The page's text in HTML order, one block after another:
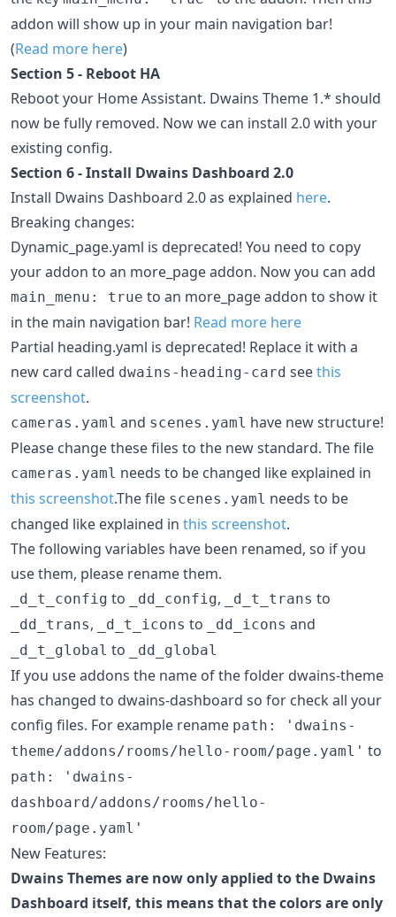
addon will show up in your main navigation bar!
(Read more here)
Section 5 - Reboot HA
Reboot your Home Assistant. Dwains Theme 1.* should
now be fully removed. Now we can install 2.0 with your
existing config.
Section 6 - Install Dwains Dashboard 2.0
Install Dwains Dashboard 2.0 as explained here.
Breaking changes:
Dynamic_page.yaml is deprecated! You need to copy
your addon to an more_page addon. Now you can add
main_menu: true to an more_page addon to show it
in the main navigation bar! Read more here
Partial heading.yaml is deprecated! Replace it with a
new card called dwains-heading-card seethis
screenshot.
cameras.yaml and scenes.yaml have new structure!
Please change these files to the new standard. The file
cameras.yaml needs to be changed like explained in
this screenshot.The file scenes.yaml needs to be
changed like explained in this screenshot.
The following variables have been renamed, so if you
use them, please rename them.
_d_t_config to _dd_config, _d_t_trans to
_dd_trans, _d_t_icons to _dd_icons and
_d_t_global to _dd_global
If you use addons the name of the folder dwains-theme
has changed to dwains-dashboard so for check all your
config files. For example rename path: 'dwains-
theme/addons/rooms/hello-room/page.yaml' to
path: 'dwains-
dashboard/addons/rooms/hello-
room/page.yaml'
New Features:
Dwains Themes are now only applied to the Dwains
Dashboard itself, this means that the colors are only